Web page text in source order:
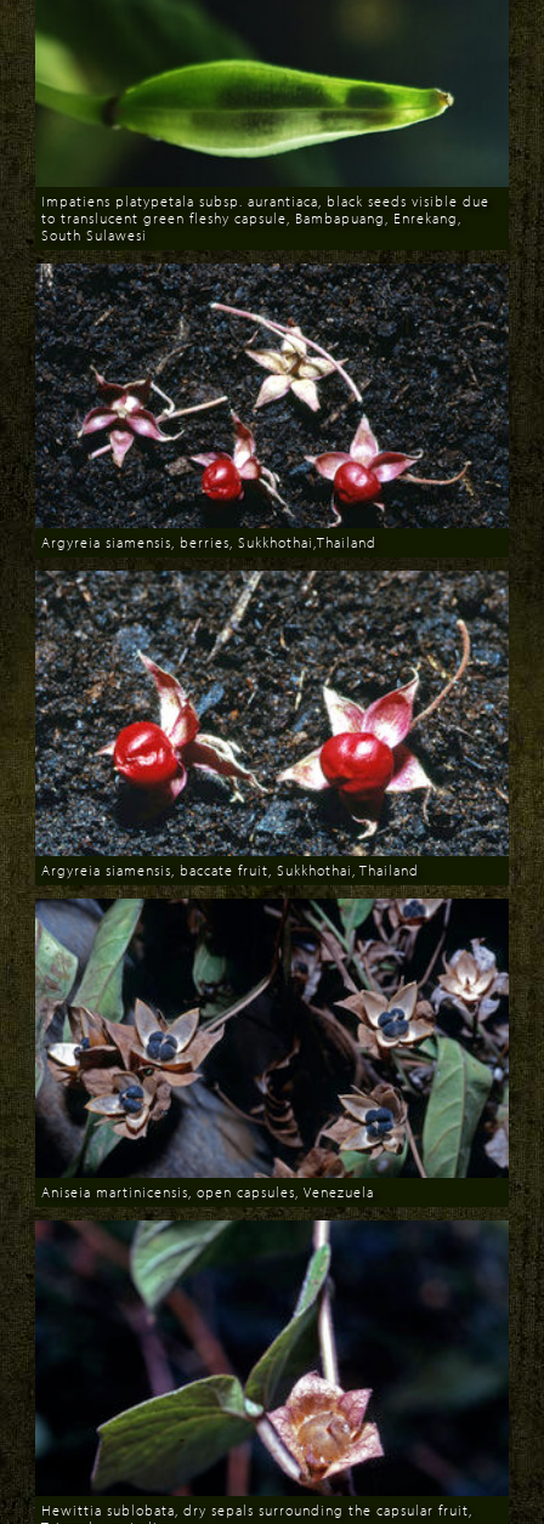
Download
Impatiens platypetala subsp. aurantiaca, black seeds visible due
to translucent green fleshy capsule, Bambapuang, Enrekang,
South Sulawesi
Download
Argyreia siamensis, berries, Sukkhothai,Thailand
Download
Argyreia siamensis, baccate fruit, Sukkhothai, Thailand
Download
Aniseia martinicensis, open capsules, Venezuela
Hewittia sublobata, dry sepals surrounding the capsular fruit,